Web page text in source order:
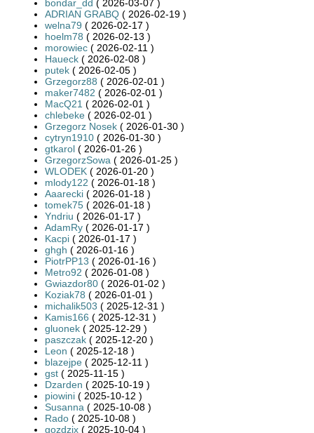
bondar_dd ( 2026-03-07 )
ADRIAN GRABQ ( 2026-02-19 )
welna79 ( 2026-02-17 )
hoelm78 ( 2026-02-13 )
morowiec ( 2026-02-11 )
Haueck ( 2026-02-08 )
putek ( 2026-02-05 )
Grzegorz88 ( 2026-02-01 )
maker7482 ( 2026-02-01 )
MacQ21 ( 2026-02-01 )
chlebeke ( 2026-02-01 )
Grzegorz Nosek ( 2026-01-30 )
cytryn1910 ( 2026-01-30 )
gtkarol ( 2026-01-26 )
GrzegorzSowa ( 2026-01-25 )
WLODEK ( 2026-01-20 )
mlody122 ( 2026-01-18 )
Aaarecki ( 2026-01-18 )
tomek75 ( 2026-01-18 )
Yndriu ( 2026-01-17 )
AdamRy ( 2026-01-17 )
Kacpi ( 2026-01-17 )
ghgh ( 2026-01-16 )
PiotrPP13 ( 2026-01-16 )
Metro92 ( 2026-01-08 )
Gwiazdor80 ( 2026-01-02 )
Koziak78 ( 2026-01-01 )
michalik503 ( 2025-12-31 )
Kamis166 ( 2025-12-31 )
gluonek ( 2025-12-29 )
paszczak ( 2025-12-20 )
Leon ( 2025-12-18 )
blazejpe ( 2025-12-11 )
gst ( 2025-11-15 )
Dzarden ( 2025-10-19 )
piowini ( 2025-10-12 )
Susanna ( 2025-10-08 )
Rado ( 2025-10-08 )
gozdzix ( 2025-10-04 )